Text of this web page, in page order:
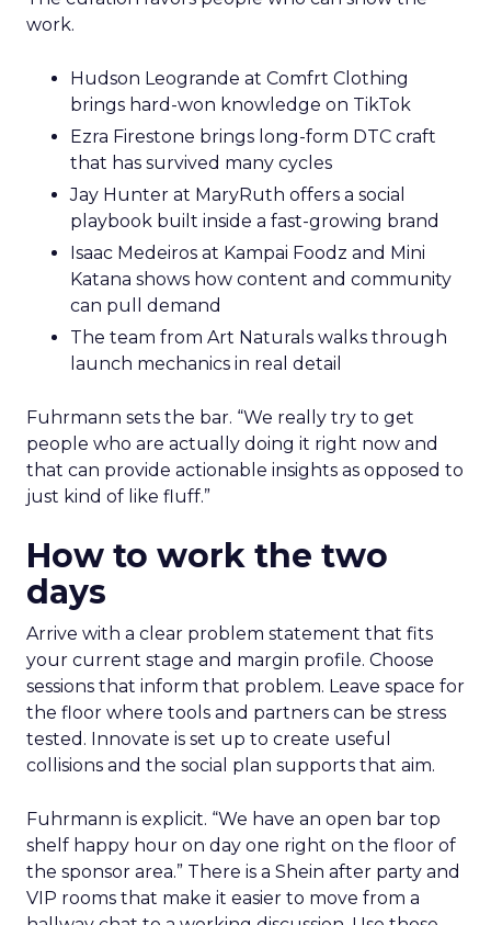
work.
Hudson Leogrande at Comfrt Clothing
brings hard-won knowledge on TikTok
Ezra Firestone brings long-form DTC craft
that has survived many cycles
Jay Hunter at MaryRuth offers a social
playbook built inside a fast-growing brand
Isaac Medeiros at Kampai Foodz and Mini
Katana shows how content and community
can pull demand
The team from Art Naturals walks through
launch mechanics in real detail
Fuhrmann sets the bar. “We really try to get
people who are actually doing it right now and
that can provide actionable insights as opposed to
just kind of like fluff.”
How to work the two
days
Arrive with a clear problem statement that fits
your current stage and margin profile. Choose
sessions that inform that problem. Leave space for
the floor where tools and partners can be stress
tested. Innovate is set up to create useful
collisions and the social plan supports that aim.
Fuhrmann is explicit. “We have an open bar top
shelf happy hour on day one right on the floor of
the sponsor area.” There is a Shein after party and
VIP rooms that make it easier to move from a